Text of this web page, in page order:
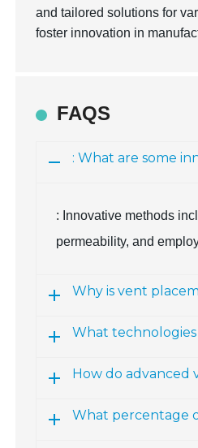
and tailored solutions for
foster innovation in
FAQS
: What are some
: Innovative methods
permeability, and
Why is vent
What
How do advanced
What percentage